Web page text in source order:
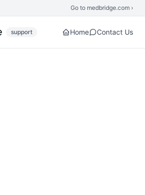
Go to medbridge.com ›
support Home Contact Us